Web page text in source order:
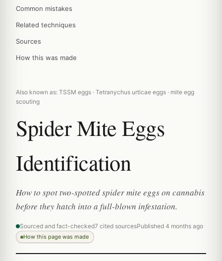
Common mistakes
Related techniques
Sources
How this was made
Also known as: TSSM eggs · Tetranychus urticae eggs · mite egg
scouting
Spider Mite Eggs
Identification
How to spot two-spotted spider mite eggs on cannabis
before they hatch into a full-blown infestation.
Sourced and fact-checked7 cited sourcesPublished 4 months ago
How this page was made